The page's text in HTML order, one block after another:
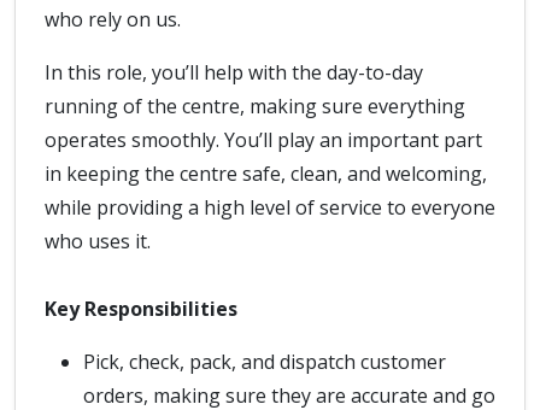
who rely on us.
In this role, you’ll help with the day-to-day
running of the centre, making sure everything
operates smoothly. You’ll play an important part
in keeping the centre safe, clean, and welcoming,
while providing a high level of service to everyone
who uses it.
Key Responsibilities
Pick, check, pack, and dispatch customer
orders, making sure they are accurate and go